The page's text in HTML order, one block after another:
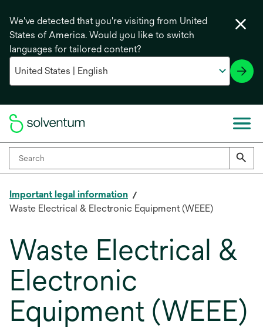
We've detected that you're visiting from United
States of America. Would you like to switch
languages for tailored content?
Important legal information
Waste Electrical & Electronic Equipment (WEEE)
Waste Electrical &
Electronic
Equipment (WEEE)